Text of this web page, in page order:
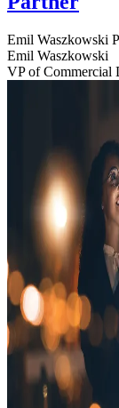
Emil Waszkowski
Emil Waszkowski
VP of Commercial